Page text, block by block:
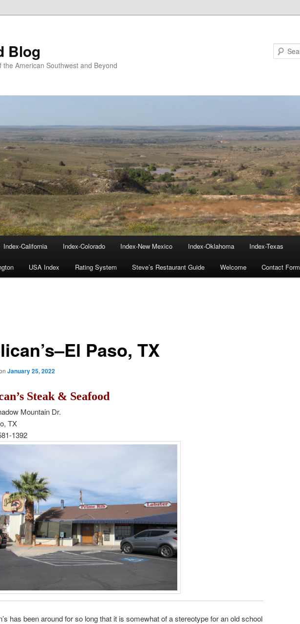
Blog
American Southwest and Beyond
Index-California Index-Colorado Index-New Mexico Index-Oklahoma Index-Texas
USA Index Rating System Steve’s Restaurant Guide Welcome Contact Form
Paso, TX
January 25, 2022
Steak & Seafood
Mountain Dr.
TX
1392
has been around for so long that it is somewhat of a stereotype for an old school